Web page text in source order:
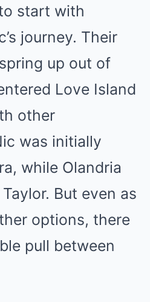
start with
journey. Their
up out of
Love Island
other
was initially
while Olandria
But even as
options, there
pull between